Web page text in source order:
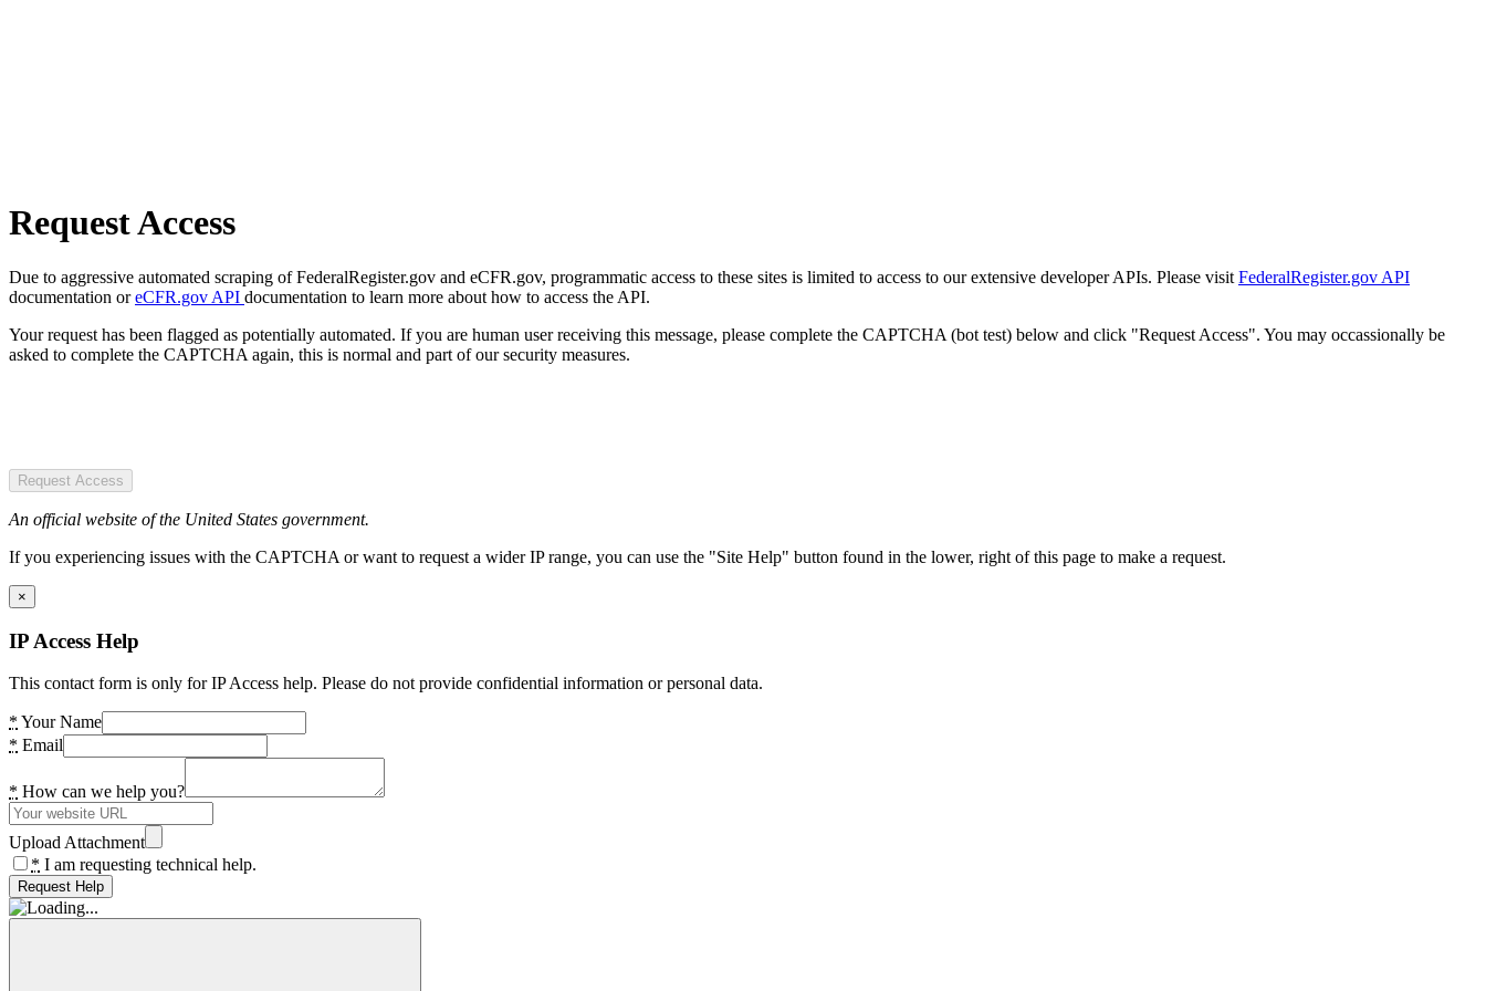
Request Access
Due to aggressive automated scraping of FederalRegister.gov and eCFR.gov, programmatic access to these sites is limited to access to our extensive developer APIs. Please visit FederalRegister.gov API
documentation oreCFR.gov API documentation to learn more about how to access the API.
Your request has been flagged as potentially automated. If you are human user receiving this message, please complete the CAPTCHA (bot test) below and click "Request Access". You may occassionally be
asked to complete the CAPTCHA again, this is normal and part of our security measures.
Request Access
An official website of the United States government.
If you experiencing issues with the CAPTCHA or want to request a wider IP range, you can use the "Site Help" button found in the lower, right of this page to make a request.
×
IP Access Help
This contact form is only for IP Access help. Please do not provide confidential information or personal data.
* Your Name
* Email
* How can we help you?
Upload Attachment
* I am requesting technical help.